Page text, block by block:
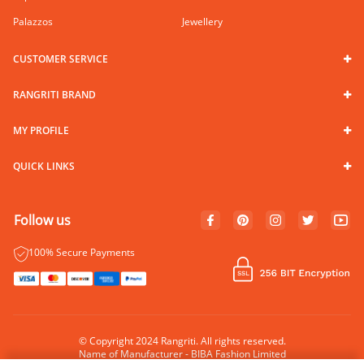
Palazzos
Jewellery
CUSTOMER SERVICE
RANGRITI BRAND
MY PROFILE
QUICK LINKS
Follow us
100% Secure Payments
© Copyright 2024 Rangriti. All rights reserved.
Name of Manufacturer - BIBA Fashion Limited